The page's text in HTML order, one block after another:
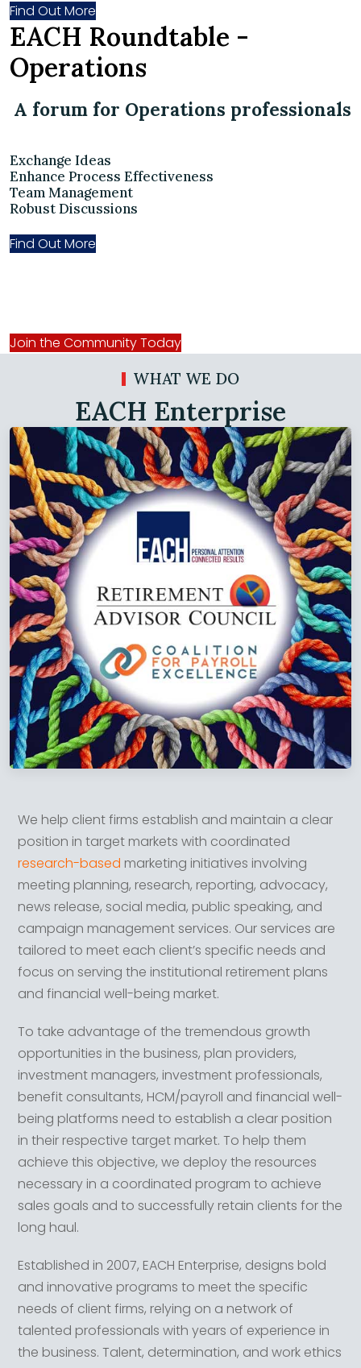
Find Out More
EACH Roundtable -
Operations
A forum for Operations professionals
Exchange Ideas
Enhance Process Effectiveness
Team Management
Robust Discussions
Find Out More
Join the Community Today
WHAT WE DO
EACH Enterprise
We help client firms establish and maintain a clear
position in target markets with coordinated
research-based marketing initiatives involving
meeting planning, research, reporting, advocacy,
news release, social media, public speaking, and
campaign management services. Our services are
tailored to meet each client’s specific needs and
focus on serving the institutional retirement plans
and financial well-being market.
To take advantage of the tremendous growth
opportunities in the business, plan providers,
investment managers, investment professionals,
benefit consultants, HCM/payroll and financial well-
being platforms need to establish a clear position
in their respective target market. To help them
achieve this objective, we deploy the resources
necessary in a coordinated program to achieve
sales goals and to successfully retain clients for the
long haul.
Established in 2007, EACH Enterprise, designs bold
and innovative programs to meet the specific
needs of client firms, relying on a network of
talented professionals with years of experience in
the business. Talent, determination, and work ethics